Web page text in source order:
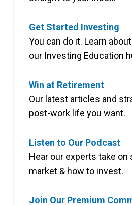
Get Started Investing
You can do it. Learn
our Investing Education
Win at Retirement
Our latest articles and
post-work life you want.
Listen to Our Podcast
Hear our experts take on
market & how to invest.
Join Our Premium